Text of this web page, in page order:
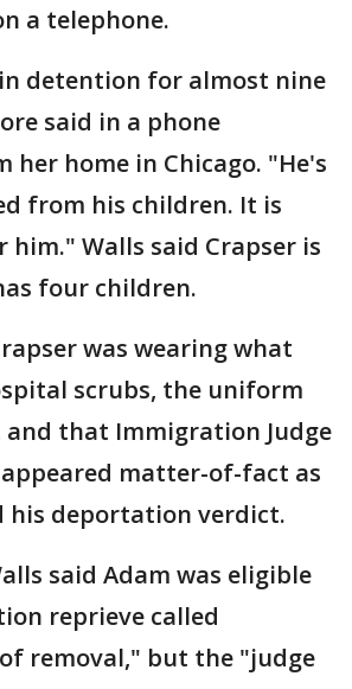
a telephone.
detention for almost nine
said in a phone
her home in Chicago. "He's
from his children. It is
Walls said Crapser is
four children.
was wearing what
scrubs, the uniform
and that Immigration Judge
appeared matter-of-fact as
his deportation verdict.
said Adam was eligible
reprieve called
removal," but the "judge